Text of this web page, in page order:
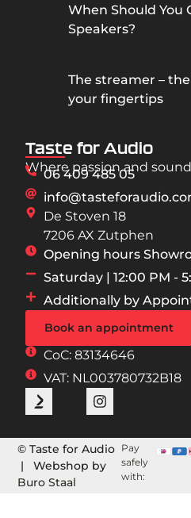
When Should You
Speakers?
The streamer –
your fingertips
Taste for Audio
Where passion and
06 409 485 05
De Stoven 18
7206 AX Zutphen
Opening hours
Saturday | 12:00 PM -
Additionally by
Book an appointment
CoC: 83134646
VAT: NL003780732B18
© Taste for Audio
| Webshop by
Buro Staal
Pay
safely
with: